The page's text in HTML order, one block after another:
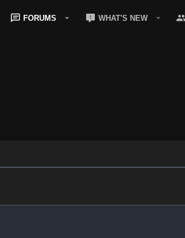
FORUMS WHAT'S NEW